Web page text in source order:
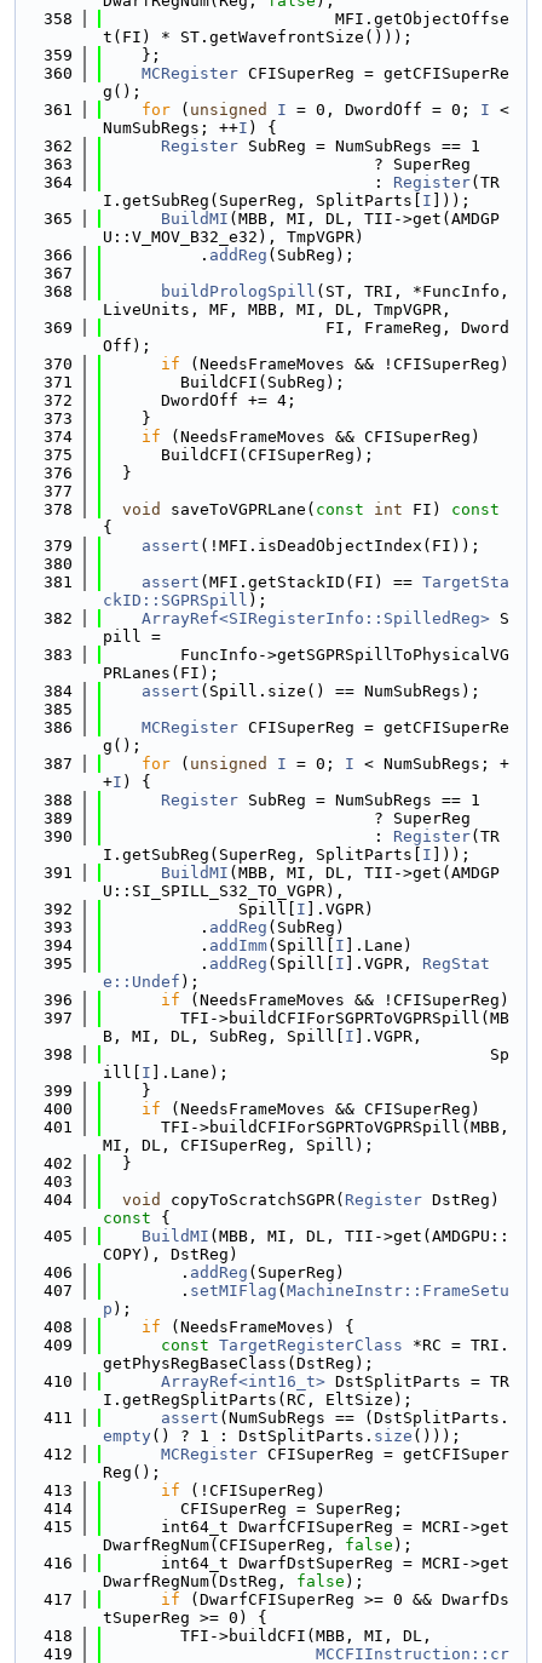
  358
                        MFI.getObjectOffse
t(FI) * ST.getWavefrontSize()));
  359
    };
  360
MCRegister CFISuperReg = getCFISuperRe
g();
  361
for ( unsigned I = 0, DwordOff = 0; I <
NumSubRegs; ++I ) {
  362
Register SubReg = NumSubRegs == 1
  363
                            ? SuperReg
  364
                            :
Register(TR
I.getSubReg(SuperReg, SplitParts[ I ]));
  365
BuildMI (MBB, MI, DL, TII->get(AMDGP
U::V_MOV_B32_e32), TmpVGPR)
  366
          .
addReg (SubReg);
  367
  368
buildPrologSpill (ST, TRI, *FuncInfo,
LiveUnits, MF, MBB, MI, DL, TmpVGPR,
  369
                       FI, FrameReg, Dword
Off);
  370
if (NeedsFrameMoves && !CFISuperReg)
  371
        BuildCFI(SubReg);
  372
      DwordOff += 4;
  373
    }
  374
if (NeedsFrameMoves && CFISuperReg)
  375
      BuildCFI(CFISuperReg);
  376
  }
  377
  378
void saveToVGPRLane( const int FI)
{
  379
assert (!MFI.isDeadObjectIndex(FI));
  380
  381
assert (MFI.getStackID(FI) == TargetSta
ckID::SGPRSpill );
  382
ArrayRef<SIRegisterInfo::SpilledReg> S
pill =
  383
        FuncInfo->getSGPRSpillToPhysicalVG
PRLanes(FI);
  384
assert (Spill.size() == NumSubRegs);
  385
  386
MCRegister CFISuperReg = getCFISuperRe
g();
  387
for ( unsigned I = 0; I < NumSubRegs; +
+I ) {
  388
Register SubReg = NumSubRegs == 1
  389
                            ? SuperReg
  390
                            :
Register(TR
I.getSubReg(SuperReg, SplitParts[ I ]));
  391
BuildMI (MBB, MI, DL, TII->get(AMDGP
U::SI_SPILL_S32_TO_VGPR),
  392
              Spill[
I ].VGPR)
  393
          .
addReg (SubReg)
  394
          .
addImm(Spill[ I ].Lane)
  395
          .
addReg (Spill[ I ].VGPR, RegStat
e::Undef );
  396
if (NeedsFrameMoves && !CFISuperReg)
  397
        TFI->buildCFIForSGPRToVGPRSpill(MB
B, MI, DL, SubReg, Spill[ I ].VGPR,
  398
                                        Sp
ill[ I ].Lane);
  399
    }
  400
if (NeedsFrameMoves && CFISuperReg)
  401
      TFI->buildCFIForSGPRToVGPRSpill(MBB,
MI, DL, CFISuperReg, Spill);
  402
  }
  403
  404
void copyToScratchSGPR( Register DstReg)
const {
  405
BuildMI (MBB, MI, DL, TII->get(AMDGPU::
COPY), DstReg)
  406
        .
addReg (SuperReg)
  407
        .
setMIFlag ( MachineInstr::FrameSetu
p );
  408
if (NeedsFrameMoves) {
  409
const TargetRegisterClass *RC = TRI.
getPhysRegBaseClass(DstReg);
  410
ArrayRef<int16_t> DstSplitParts = TR
I.getRegSplitParts(RC, EltSize);
  411
assert (NumSubRegs == (DstSplitParts.
empty() ? 1 : DstSplitParts. size ()));
  412
MCRegister CFISuperReg = getCFISuper
Reg();
  413
if (!CFISuperReg)
  414
        CFISuperReg = SuperReg;
  415
      int64_t DwarfCFISuperReg = MCRI->get
DwarfRegNum(CFISuperReg, false );
  416
      int64_t DwarfDstSuperReg = MCRI->get
DwarfRegNum(DstReg, false );
  417
if (DwarfCFISuperReg >= 0 && DwarfDs
tSuperReg >= 0) {
  418
        TFI->buildCFI(MBB, MI, DL,
  419
MCCFIInstruction::cr